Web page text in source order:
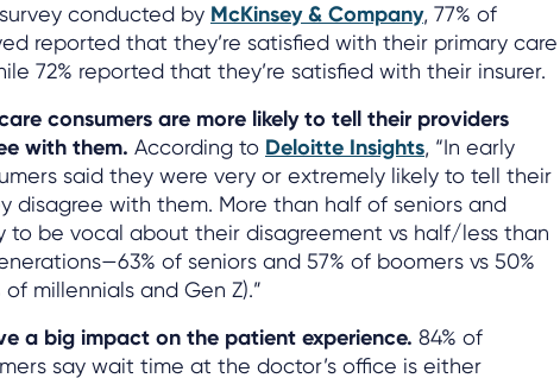
conducted by McKinsey & Company, 77% of
reported that they’re satisfied with their primary care
72% reported that they’re satisfied with their insurer.
consumers are more likely to tell their providers
with them. According to Deloitte Insights, “In early
said they were very or extremely likely to tell their
disagree with them. More than half of seniors and
to be vocal about their disagreement vs half/less than
of seniors and 57% of boomers vs 50%
millennials and Gen Z).”
a big impact on the patient experience. 84% of
say wait time at the doctor’s office is either